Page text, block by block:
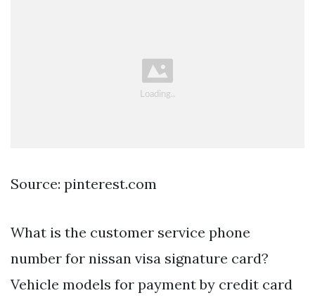
Source: pinterest.com
What is the customer service phone
number for nissan visa signature card?
Vehicle models for payment by credit card